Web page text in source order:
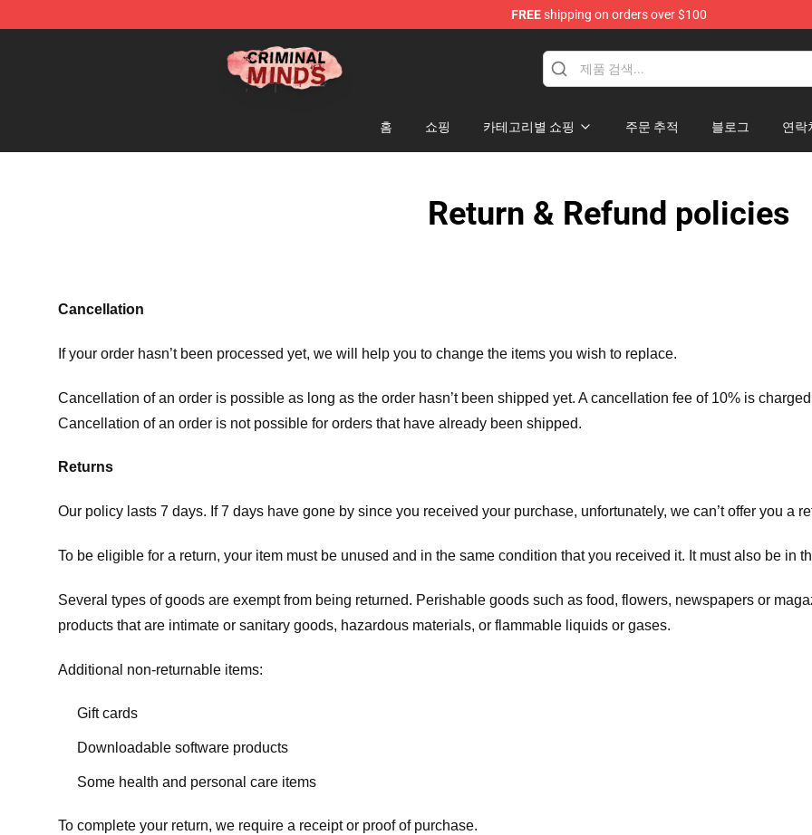
FREEshipping on orders over $100
Criminal Minds Shop - Official Criminal Minds Merchandise Store
홈 쇼핑 카테고리별 쇼핑 주문 추적 블로그 연락
Return & Refund policies
Cancellation
If your order hasn’t been processed yet, we will help you to change the items you wish to replace.
Cancellation of an order is possible as long as the order hasn’t been shipped yet. A cancellation fee of 10% is
Cancellation of an order is not possible for orders that have already been shipped.
Returns
Our policy lasts 7 days. If 7 days have gone by since you received your purchase, unfortunately, we can’t offer you a
To be eligible for a return, your item must be unused and in the same condition that you received it. It must also be in
Several types of goods are exempt from being returned. Perishable goods such as food, flowers, newspapers or
products that are intimate or sanitary goods, hazardous materials, or flammable liquids or gases.
Additional non-returnable items:
Gift cards
Downloadable software products
Some health and personal care items
To complete your return, we require a receipt or proof of purchase.